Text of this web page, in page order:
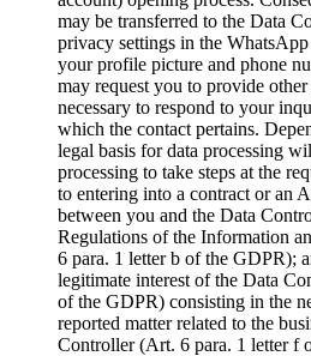
may be transferred to the Data
privacy settings in the
your profile picture and phone
may request you to provide
necessary to respond to your
which the contact pertains.
legal basis for data processing
processing to take steps at the
to entering into a contract or an
between you and the Data
Regulations of the Information
6 para. 1 letter b of the GDPR);
legitimate interest of the Data
of the GDPR) consisting in the
reported matter related to the
Controller (Art. 6 para. 1 letter f